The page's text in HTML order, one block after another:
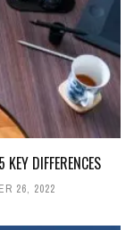
DIFFERENCES
26, 2022